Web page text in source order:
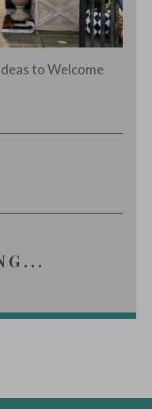
to Welcome